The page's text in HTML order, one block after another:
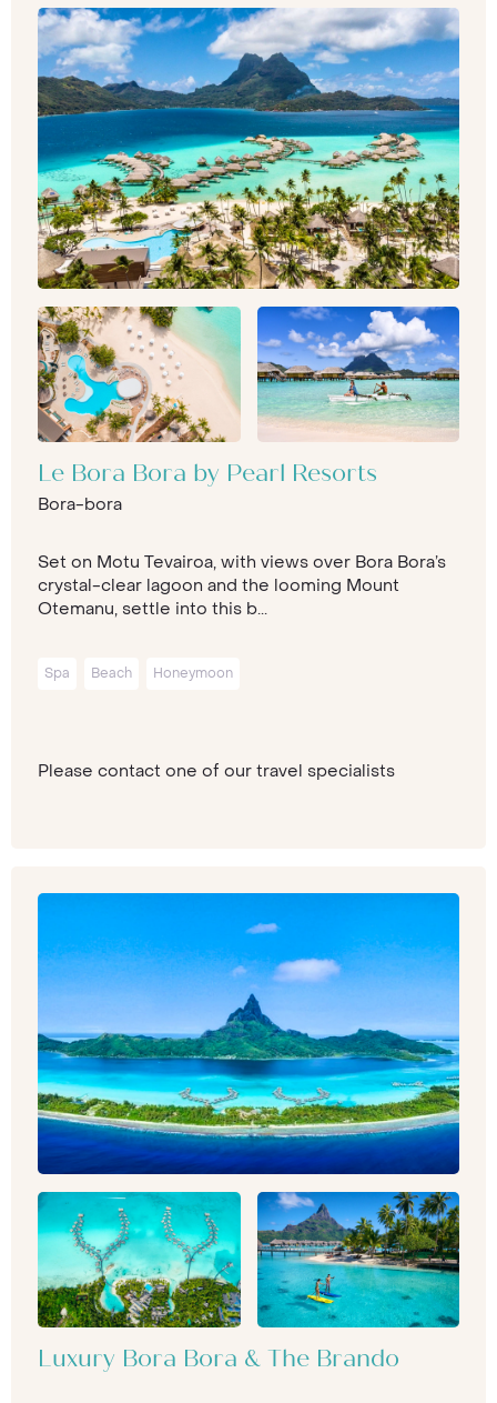
Le Bora Bora by Pearl Resorts
Bora-bora
Set on Motu Tevairoa, with views over Bora Bora’s
crystal-clear lagoon and the looming Mount
Otemanu, settle into this b...
Spa Beach Honeymoon
Please contact one of our travel specialists
Luxury Bora Bora & The Brando